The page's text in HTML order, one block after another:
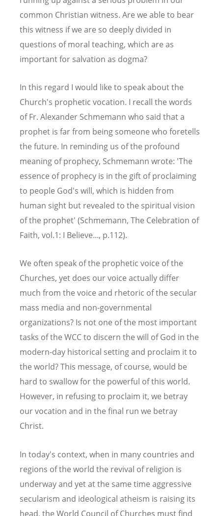
common Christian witness. Are we able to bear
this witness if we are so deeply divided in
questions of moral teaching, which are as
important for salvation as dogma?
In this regard I would like to speak about the
Church's prophetic vocation. I recall the words
of Fr. Alexander Schmemann who said that a
prophet is far from being someone who foretells
the future. In reminding us of the profound
meaning of prophecy, Schmemann wrote: 'The
essence of prophecy is in the gift of proclaiming
to people God's will, which is hidden from
human sight but revealed to the spiritual vision
of the prophet' (Schmemann, The Celebration of
Faith, vol.1: I Believe..., p.112).
We often speak of the prophetic voice of the
Churches, yet does our voice actually differ
much from the voice and rhetoric of the secular
mass media and non-governmental
organizations? Is not one of the most important
tasks of the WCC to discern the will of God in the
modern-day historical setting and proclaim it to
the world? This message, of course, would be
hard to swallow for the powerful of this world.
However, in refusing to proclaim it, we betray
our vocation and in the final run we betray
Christ.
In today's context, when in many countries and
regions of the world the revival of religion is
underway and yet at the same time aggressive
secularism and ideological atheism is raising its
head, the World Council of Churches must find